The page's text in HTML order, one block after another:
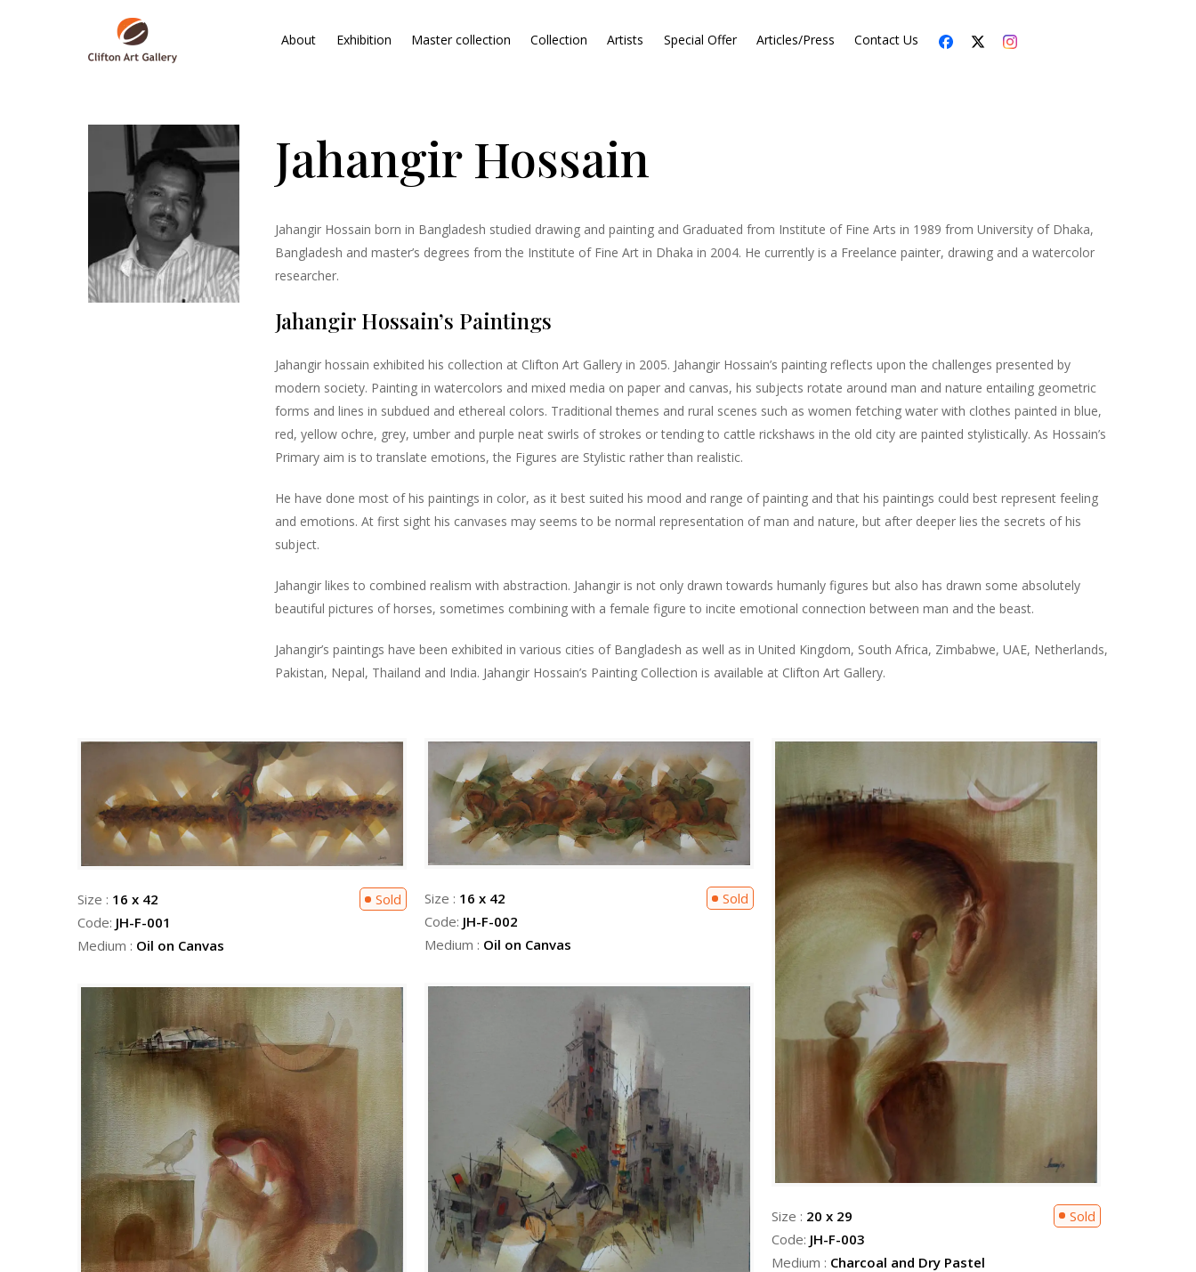
About Exhibition Master collection Collection Artists Special Offer Articles/Press Contact Us
Jahangir Hossain
Jahangir Hossain born in Bangladesh studied drawing and painting and Graduated from Institute of Fine Arts in 1989 from University of Dhaka,
Bangladesh and master’s degrees from the Institute of Fine Art in Dhaka in 2004. He currently is a Freelance painter, drawing and a watercolor
researcher.
Jahangir Hossain’s Paintings
Jahangir hossain exhibited his collection at Clifton Art Gallery in 2005. Jahangir Hossain’s painting reflects upon the challenges presented by
modern society. Painting in watercolors and mixed media on paper and canvas, his subjects rotate around man and nature entailing geometric
forms and lines in subdued and ethereal colors. Traditional themes and rural scenes such as women fetching water with clothes painted in blue,
red, yellow ochre, grey, umber and purple neat swirls of strokes or tending to cattle rickshaws in the old city are painted stylistically. As Hossain’s
Primary aim is to translate emotions, the Figures are Stylistic rather than realistic.
He have done most of his paintings in color, as it best suited his mood and range of painting and that his paintings could best represent feeling
and emotions. At first sight his canvases may seems to be normal representation of man and nature, but after deeper lies the secrets of his
subject.
Jahangir likes to combined realism with abstraction. Jahangir is not only drawn towards humanly figures but also has drawn some absolutely
beautiful pictures of horses, sometimes combining with a female figure to incite emotional connection between man and the beast.
Jahangir’s paintings have been exhibited in various cities of Bangladesh as well as in United Kingdom, South Africa, Zimbabwe, UAE, Netherlands,
Pakistan, Nepal, Thailand and India. Jahangir Hossain’s Painting Collection is available at Clifton Art Gallery.
Size : 16 x 42
Code: JH-F-001
Medium : Oil on Canvas
Sold Size : 16 x 42
Code: JH-F-002
Medium : Oil on Canvas
Sold
Size : 20 x 29
Code: JH-F-003
Medium : Charcoal and Dry Pastel
Sold